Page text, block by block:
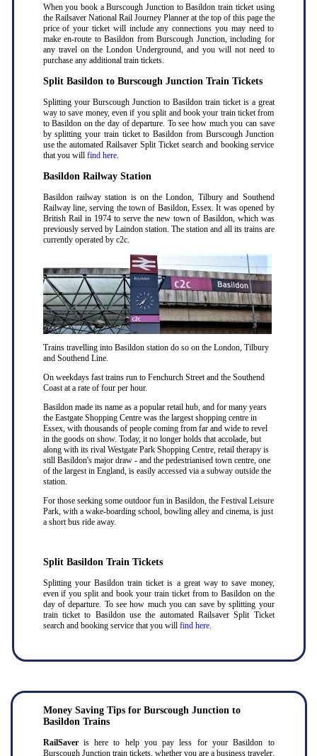
When you book a Burscough Junction to Basildon train ticket using
the Railsaver National Rail Journey Planner at the top of this page the
price of your ticket will include any connections you may need to
make en-route to Basildon from Burscough Junction, including for
any travel on the London Underground, and you will not need to
purchase any additional train tickets.
Split Basildon to Burscough Junction Train Tickets
Splitting your Burscough Junction to Basildon train ticket is a great
way to save money, even if you split and book your train ticket from
to Basildon on the day of departure. To see how much you can save
by splitting your train ticket to Basildon from Burscough Junction
use the automated Railsaver Split Ticket search and booking service
that you will find here.
Basildon Railway Station
Basildon railway station is on the London, Tilbury and Southend
Railway line, serving the town of Basildon, Essex. It was opened by
British Rail in 1974 to serve the new town of Basildon, which was
previously served by Laindon station. The station and all its trains are
currently operated by c2c.
Trains travelling into Basildon station do so on the London, Tilbury
and Southend Line.
On weekdays fast trains run to Fenchurch Street and the Southend
Coast at a rate of four per hour.
Basildon made its name as a popular retail hub, and for many years
the Eastgate Shopping Centre was the largest shopping centre in
Essex, with thousands of people coming from far and wide to revel
in the goods on show. Today, it no longer holds that accolade, but
along with its rival Westgate Park Shopping Centre, retail therapy is
still Basildon's major draw - and the pedestrianised town centre, one
of the largest in England, is easily accessed via a subway outside the
station.
For those seeking some outdoor fun in Basildon, the Festival Leisure
Park, with a wake-boarding school, bowling alley and cinema, is just
a short bus ride away.
Split Basildon Train Tickets
Splitting your Basildon train ticket is a great way to save money,
even if you split and book your train ticket from to Basildon on the
day of departure. To see how much you can save by splitting your
train ticket to Basildon use the automated Railsaver Split Ticket
search and booking service that you will find here.
Money Saving Tips for Burscough Junction to
Basildon Trains
RailSaver is here to help you pay less for your Basildon to
Burscough Junction train tickets, whether you are a business traveler,